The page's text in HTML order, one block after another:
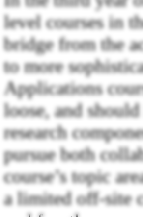
level courses in
bridge from the
to more
Applications
loose, and
research
pursue both
course’s topic
a limited off-site